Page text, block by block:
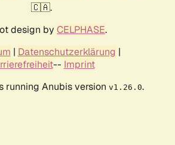
🇨🇦.
design by CELPHASE.
| Datenschutzerklärung |
-- Imprint
running Anubis version v1.26.0.